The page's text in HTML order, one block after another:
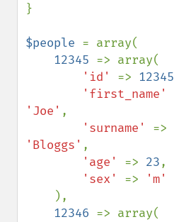
}
$people = array(
12345 => array(
'id' => 12345
'first_name'
'Joe' ,
'surname'
'Bloggs' ,
'age' => 23,
'sex' =>
'm'
),
12346 => array(